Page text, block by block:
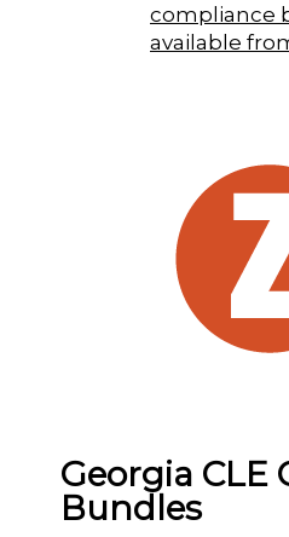
compliance
available
Georgia CLE
Bundles